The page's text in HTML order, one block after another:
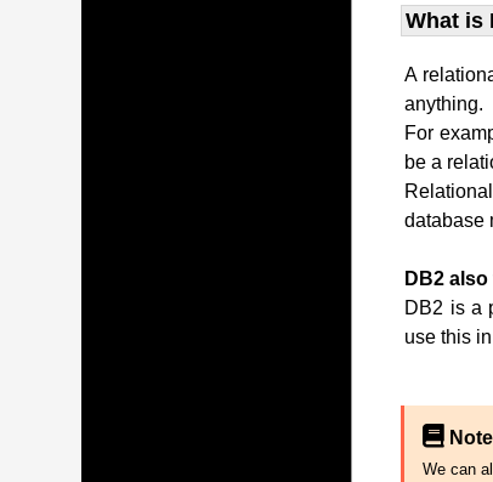
What is
A
anything.
For
be a
database
DB2
DB2 is a
use this
Note
We can